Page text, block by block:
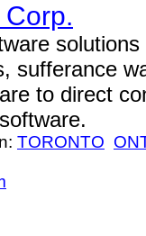
sufferance
to direct
TORONTO